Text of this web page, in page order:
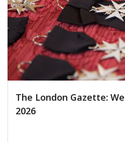
The London Gazette:
2026